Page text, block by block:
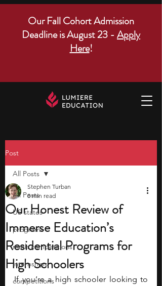
Our Fall Cohort Admission
Deadline is August 23 - Apply
Here!
Post
All Posts
US states
programs
math competitions
internships
competitions
All Posts
Our Honest Review of
Immerse Education’s
Residential Programs for
High Schoolers
Stephen Turban
8 min read
If you’re a high schooler looking to